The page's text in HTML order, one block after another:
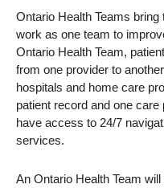
Ontario Health Teams
work as one team to
Ontario Health Team,
from one provider to
hospitals and home care
patient record and one
have access to 24/7
services.
An Ontario Health Team